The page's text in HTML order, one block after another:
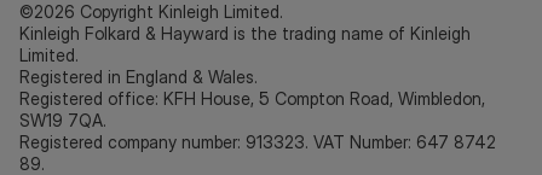
©2026 Copyright Kinleigh Limited.
Kinleigh Folkard & Hayward is the trading name of Kinleigh
Limited.
Registered in England & Wales.
Registered office: KFH House, 5 Compton Road, Wimbledon,
SW19 7QA.
Registered company number: 913323. VAT Number: 647 8742
89.